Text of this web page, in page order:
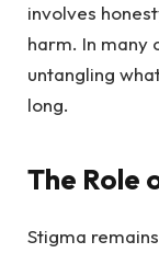
involves
harm. In many
untangling
long.
The Role
Stigma